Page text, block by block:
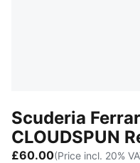
Scuderia
CLOUDSPUN
£60.00(Price incl. 20%